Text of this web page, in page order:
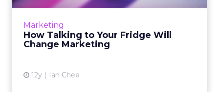
Marketing
How Talking to Your Fridge Will
Change Marketing
12y Ian Chee
need to physically interact with our